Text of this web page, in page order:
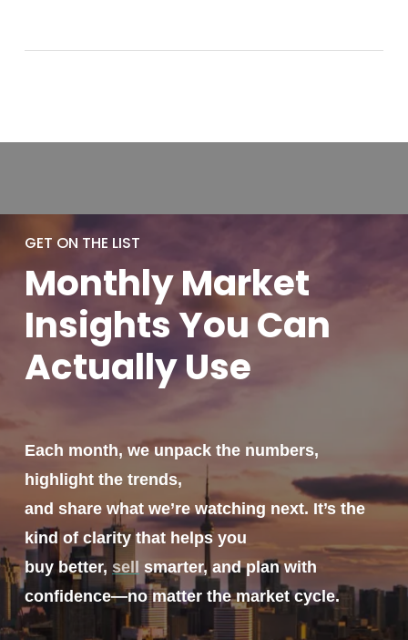
GET ON THE LIST
MonthlyMarket
Insights You Can
ActuallyUse
Each month, we unpack the numbers,
highlight the trends,
and share what we’re watching next. It’s the
kind of clarity that helps you
buy better, sell smarter, and plan with
confidence—no matter the market cycle.